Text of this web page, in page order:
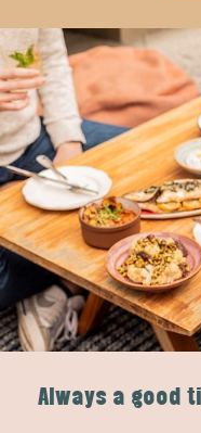
Always a good